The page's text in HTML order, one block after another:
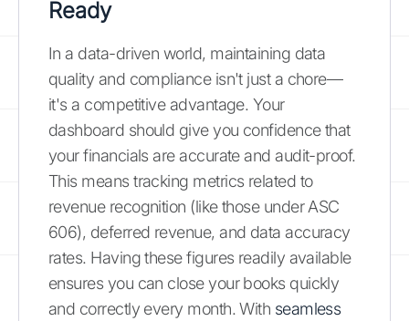
Ready
In a data-driven world, maintaining data
quality and compliance isn't just a chore—
it's a competitive advantage. Your
dashboard should give you confidence that
your financials are accurate and audit-proof.
This means tracking metrics related to
revenue recognition (like those under ASC
606), deferred revenue, and data accuracy
rates. Having these figures readily available
ensures you can close your books quickly
and correctly every month. With seamless